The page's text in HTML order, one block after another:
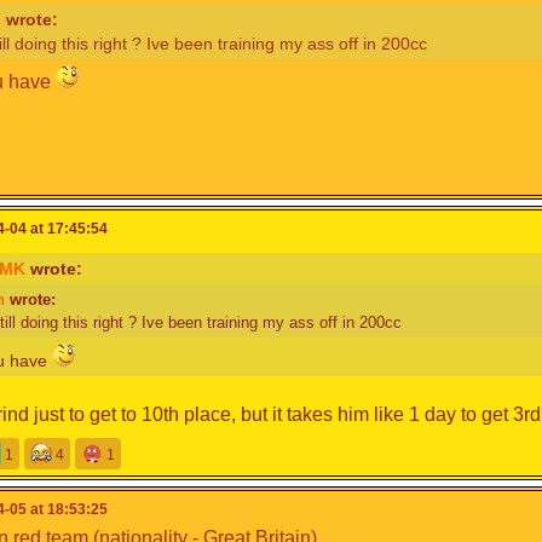
Is quitting MKPC, could@Mapno4replace him possibly?
DONT DO THAT ITS APRIL FOOLS IM NOT QUITTING
wrote:
doing this right ? Ive been training my ass off in 200cc
have
04 at 17:45:54
wrote:
wrote:
doing this right ? Ive been training my ass off in 200cc
have
just to get to 10th place, but it takes him like 1 day to get
1 4 1
05 at 18:53:25
red team (nationality - Great Britain)